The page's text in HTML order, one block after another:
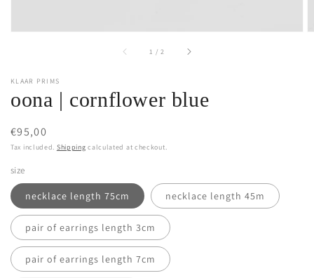
1 /of2
KLAAR PRIMS
oona | cornflower blue
Regular
price
€95,00
Tax included. Shipping calculated at checkout.
size
necklace length 75cm necklace length 45m
pair of earrings length 3cm
pair of earrings length 7cm